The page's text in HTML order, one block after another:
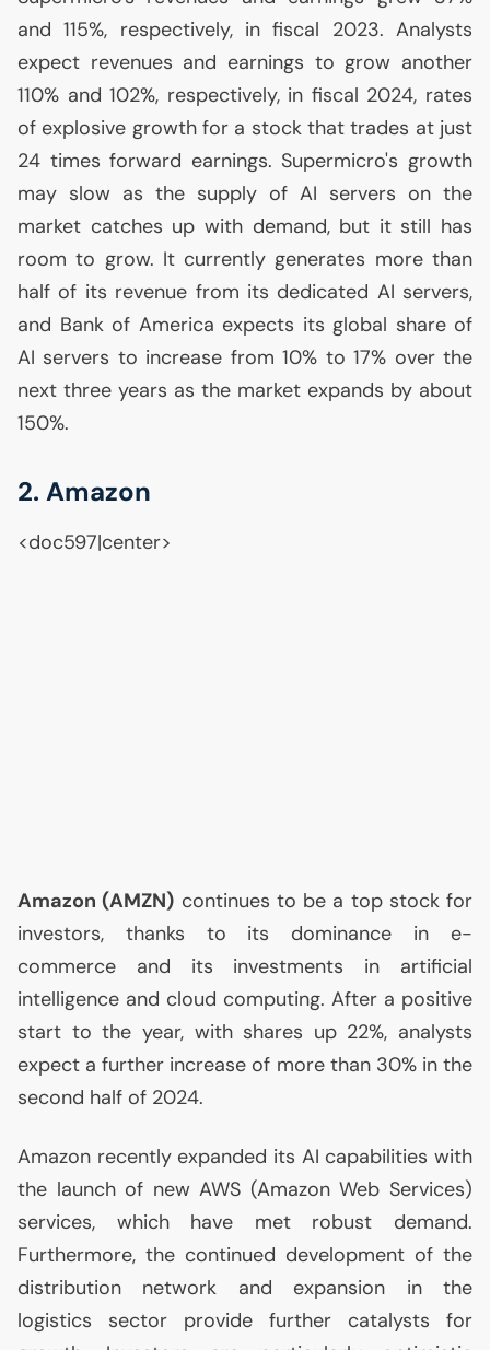
and 115%, respectively, in fiscal 2023. Analysts
expect revenues and earnings to grow another
110% and 102%, respectively, in fiscal 2024, rates
of explosive growth for a stock that trades at just
24 times forward earnings. Supermicro's growth
may slow as the supply of AI servers on the
market catches up with demand, but it still has
room to grow. It currently generates more than
half of its revenue from its dedicated AI servers,
and Bank of America expects its global share of
AI servers to increase from 10% to 17% over the
next three years as the market expands by about
150%.
2. Amazon
<doc597|center>
Amazon (AMZN) continues to be a top stock for
investors, thanks to its dominance in e-
commerce and its investments in artificial
intelligence and cloud computing. After a positive
start to the year, with shares up 22%, analysts
expect a further increase of more than 30% in the
second half of 2024.
Amazon recently expanded its AI capabilities with
the launch of newAWS (Amazon Web Services)
services, which have met robust demand.
Furthermore, the continued development of the
distribution network and expansion in the
logistics sector provide further catalysts for